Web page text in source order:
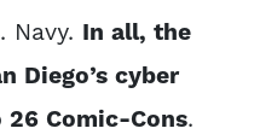
Navy. In all, the
Diego’s cyber
Comic-Cons.